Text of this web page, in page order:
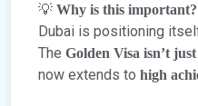
💡 Why is this important?
Dubai is positioning
The Golden Visa isn’t
now extends to high